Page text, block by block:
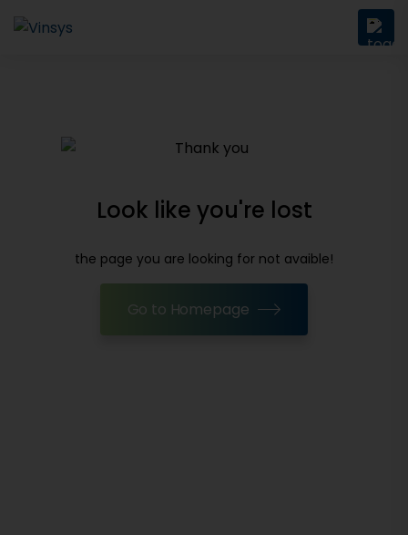
Look like you're lost
the page you are looking for not avaible!
Go to Homepage